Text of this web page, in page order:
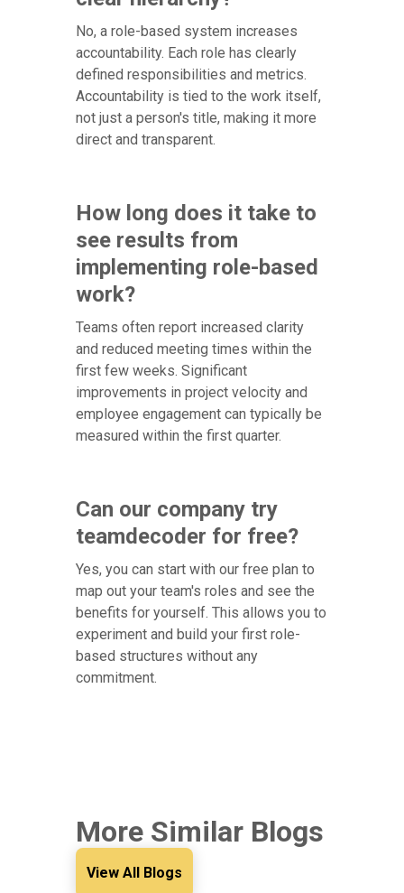
No, a role-based system increases
accountability. Each role has clearly
defined responsibilities and metrics.
Accountability is tied to the work itself,
not just a person's title, making it more
direct and transparent.
How long does it take to
see results from
implementing role-based
work?
Teams often report increased clarity
and reduced meeting times within the
first few weeks. Significant
improvements in project velocity and
employee engagement can typically be
measured within the first quarter.
Can our company try
teamdecoder for free?
Yes, you can start with our free plan to
map out your team's roles and see the
benefits for yourself. This allows you to
experiment and build your first role-
based structures without any
commitment.
More Similar Blogs
View All Blogs